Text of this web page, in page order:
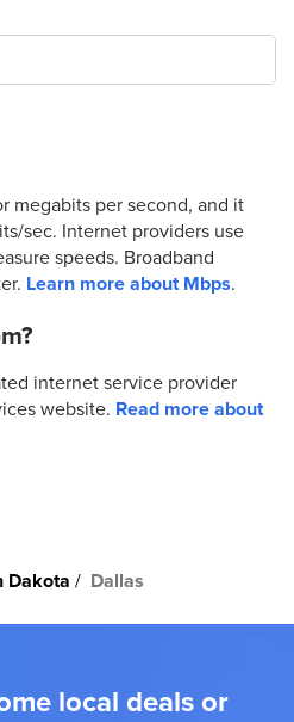
megabits per second, and it
sec. Internet providers use
speeds. Broadband
Learn more about Mbps.
internet service provider
website. Read more about
Dakota Dallas
local deals or